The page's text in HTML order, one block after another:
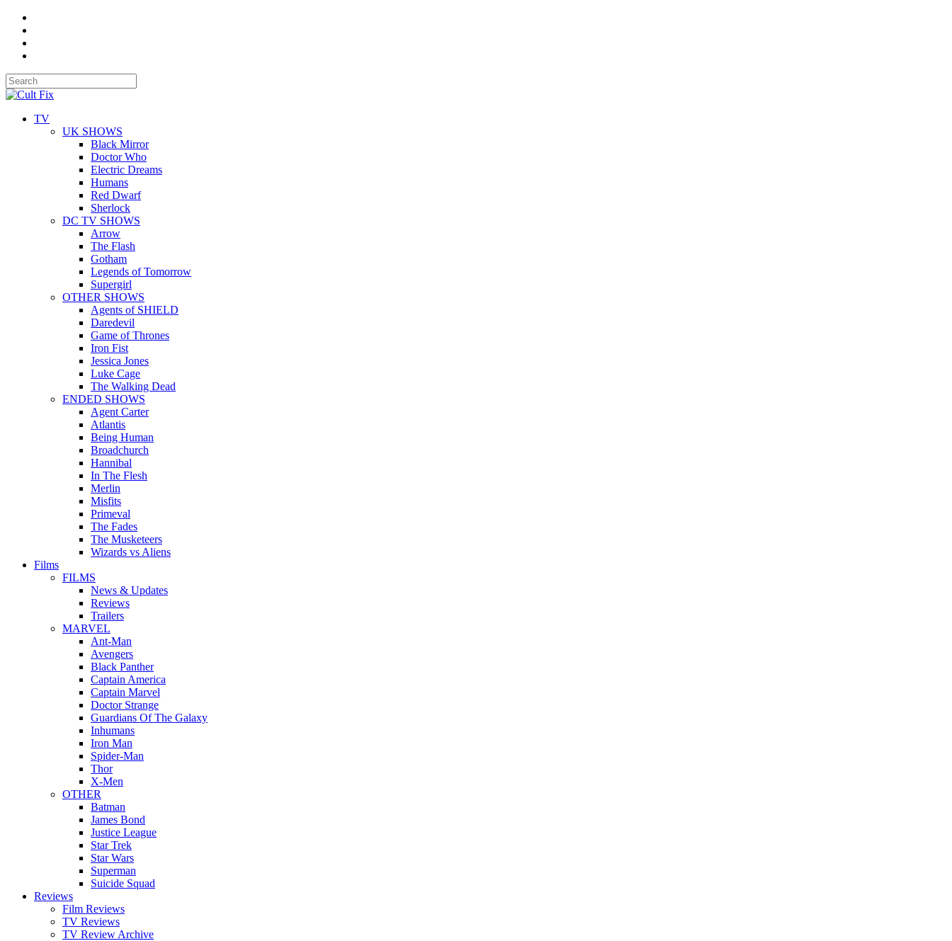
TV
UK SHOWS
Black Mirror
Doctor Who
Electric Dreams
Humans
Red Dwarf
Sherlock
DC TV SHOWS
Arrow
The Flash
Gotham
Legends of Tomorrow
Supergirl
OTHER SHOWS
Agents of SHIELD
Daredevil
Game of Thrones
Iron Fist
Jessica Jones
Luke Cage
The Walking Dead
ENDED SHOWS
Agent Carter
Atlantis
Being Human
Broadchurch
Hannibal
In The Flesh
Merlin
Misfits
Primeval
The Fades
The Musketeers
Wizards vs Aliens
Films
FILMS
News & Updates
Reviews
Trailers
MARVEL
Ant-Man
Avengers
Black Panther
Captain America
Captain Marvel
Doctor Strange
Guardians Of The Galaxy
Inhumans
Iron Man
Spider-Man
Thor
X-Men
OTHER
Batman
James Bond
Justice League
Star Trek
Star Wars
Superman
Suicide Squad
Reviews
Film Reviews
TV Reviews
TV Review Archive